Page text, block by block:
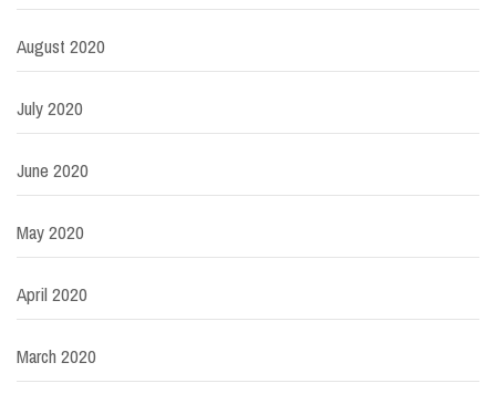
August 2020
July 2020
June 2020
May 2020
April 2020
March 2020